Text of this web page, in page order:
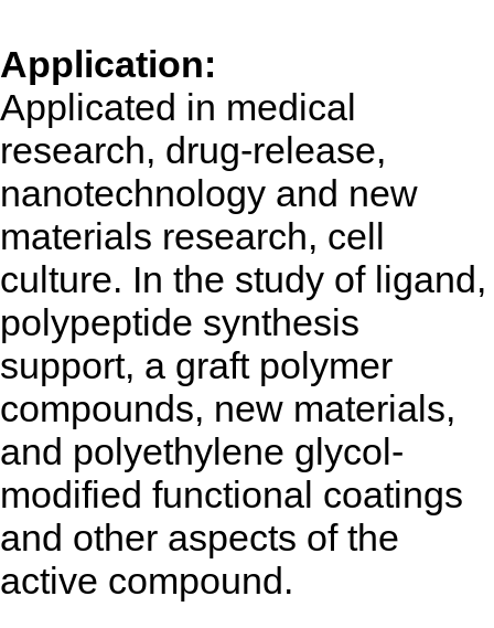
Application:
Applicated in medical
research, drug-release,
nanotechnology and new
materials research, cell
culture. In the study of ligand,
polypeptide synthesis
support, a graft polymer
compounds, new materials,
and polyethylene glycol-
modified functional coatings
and other aspects of the
active compound.